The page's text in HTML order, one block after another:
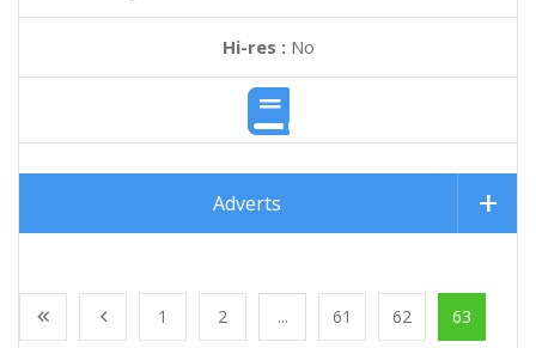
Hi-res :No
Adverts
1 2 ... 61 62 63